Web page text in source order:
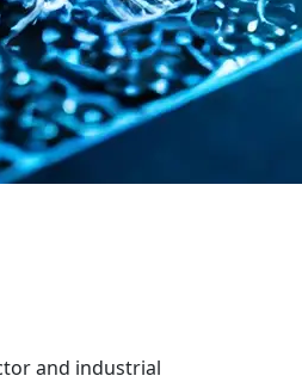
and industrial